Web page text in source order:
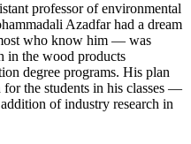
professor of environmental
Azadfar had a dream
who know him — was
in the wood products
degree programs. His plan
the students in his classes —
of industry research in